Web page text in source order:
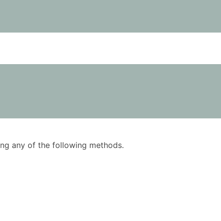
any of the following methods.